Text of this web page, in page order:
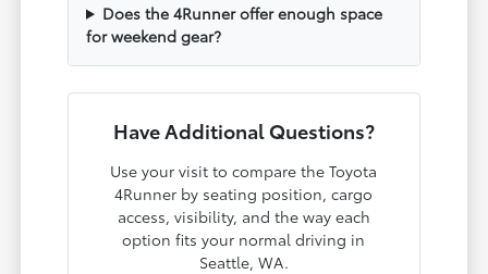
Does the 4Runner offer enough space
for weekend gear?
Have Additional Questions?
Use your visit to compare the Toyota
4Runner by seating position, cargo
access, visibility, and the way each
option fits your normal driving in
Seattle, WA.